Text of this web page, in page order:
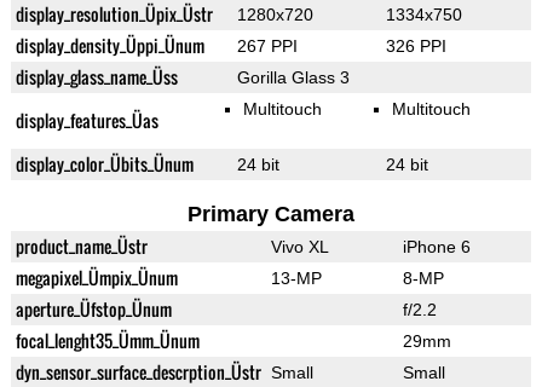
display_resolution_Üpix_Üstr 1280x720 1334x750
display_density_Üppi_Ünum 267 PPI 326 PPI
display_glass_name_Üss Gorilla Glass 3
display_features_Üas Multitouch Multitouch
display_color_Übits_Ünum 24 bit 24 bit
Primary Camera
product_name_Üstr Vivo XL iPhone 6
megapixel_Ümpix_Ünum 13-MP 8-MP
aperture_Üfstop_Ünum f/2.2
focal_lenght35_Ümm_Ünum 29mm
dyn_sensor_surface_descrption_Üstr Small Small